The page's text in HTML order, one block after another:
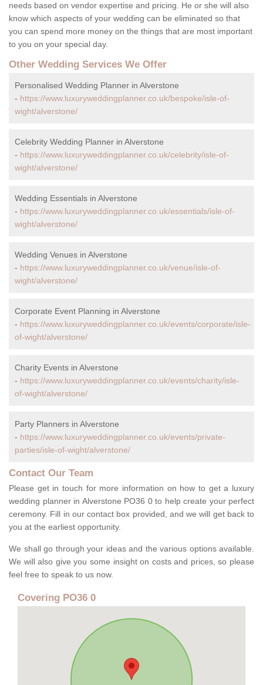
needs based on vendor expertise and pricing. He or she will also
know which aspects of your wedding can be eliminated so that
you can spend more money on the things that are most important
to you on your special day.
Other Wedding Services We Offer
Personalised Wedding Planner in Alverstone
- https://www.luxuryweddingplanner.co.uk/bespoke/isle-of-
wight/alverstone/
Celebrity Wedding Planner in Alverstone
- https://www.luxuryweddingplanner.co.uk/celebrity/isle-of-
wight/alverstone/
Wedding Essentials in Alverstone
- https://www.luxuryweddingplanner.co.uk/essentials/isle-of-
wight/alverstone/
Wedding Venues in Alverstone
- https://www.luxuryweddingplanner.co.uk/venue/isle-of-
wight/alverstone/
Corporate Event Planning in Alverstone
- https://www.luxuryweddingplanner.co.uk/events/corporate/isle-
of-wight/alverstone/
Charity Events in Alverstone
- https://www.luxuryweddingplanner.co.uk/events/charity/isle-
of-wight/alverstone/
Party Planners in Alverstone
- https://www.luxuryweddingplanner.co.uk/events/private-
parties/isle-of-wight/alverstone/
Contact Our Team
Please get in touch for more information on how to get a luxury
wedding planner in Alverstone PO36 0 to help create your perfect
ceremony. Fill in our contact box provided, and we will get back to
you at the earliest opportunity.
We shall go through your ideas and the various options available.
We will also give you some insight on costs and prices, so please
feel free to speak to us now.
Covering PO36 0